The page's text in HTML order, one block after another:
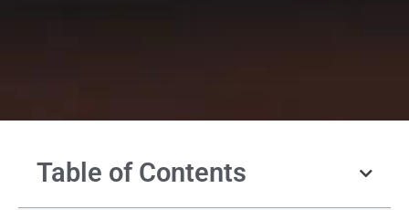
Table of Contents